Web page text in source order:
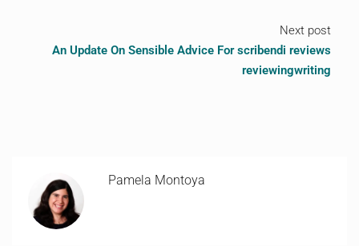
Next post
An Update On Sensible Advice For scribendi reviews
reviewingwriting
Pamela Montoya